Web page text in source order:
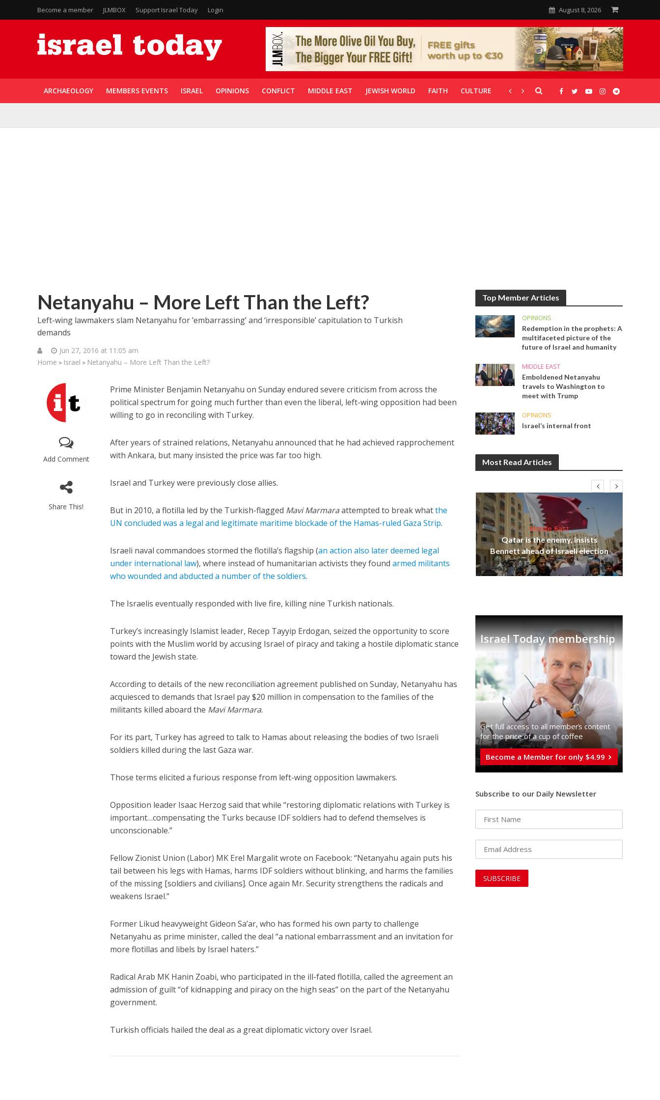
Become a member JLMBOX Support Israel Today Login August 8, 2026
ARCHAEOLOGY MEMBERS EVENTS ISRAEL OPINIONS CONFLICT MIDDLE EAST JEWISH WORLD FAITH CULTURE CORONAVIRUS GALLERIES
Netanyahu – More Left Than the Left?
Left-wing lawmakers slam Netanyahu for ’embarrassing’ and ‘irresponsible’ capitulation to Turkish
demands
Jun 27, 2016 at 11:05 am
Home > Israel > Netanyahu – More Left Than the Left?
Add Comment
Share This!
Prime Minister Benjamin Netanyahu on Sunday endured severe criticism from across the
political spectrum for going much further than even the liberal, left-wing opposition had been
willing to go in reconciling with Turkey.
After years of strained relations, Netanyahu announced that he had achieved rapprochement
with Ankara, but many insisted the price was far too high.
Israel and Turkey were previously close allies.
But in 2010, a flotilla led by the Turkish-flagged Mavi Marmaraattempted to break whatthe
UN concluded was a legal and legitimate maritime blockade of the Hamas-ruled Gaza Strip.
Israeli naval commandoes stormed the flotilla’s flagship (an action also later deemed legal
under international law), where instead of humanitarian activists they foundarmed militants
who wounded and abducted a number of the soldiers.
The Israelis eventually responded with live fire, killing nine Turkish nationals.
Turkey’s increasingly Islamist leader, Recep Tayyip Erdogan, seized the opportunity to score
points with the Muslim world by accusing Israel of piracy and taking a hostile diplomatic stance
toward the Jewish state.
According to details of the new reconciliation agreement published on Sunday, Netanyahu has
acquiesced to demands that Israel pay $20 million in compensation to the families of the
militants killed aboard the Mavi Marmara.
For its part, Turkey has agreed to talk to Hamas about releasing the bodies of two Israeli
soldiers killed during the last Gaza war.
Those terms elicited a furious response from left-wing opposition lawmakers.
Opposition leader Isaac Herzog said that while “restoring diplomatic relations with Turkey is
important…compensating the Turks because IDF soldiers had to defend themselves is
unconscionable.”
Fellow Zionist Union (Labor) MK Erel Margalit wrote on Facebook: “Netanyahu again puts his
tail between his legs with Hamas, harms IDF soldiers without blinking, and harms the families
of the missing [soldiers and civilians]. Once again Mr. Security strengthens the radicals and
weakens Israel.”
Former Likud heavyweight Gideon Sa’ar, who has formed his own party to challenge
Netanyahu as prime minister, called the deal “a national embarrassment and an invitation for
more flotillas and libels by Israel haters.”
Radical Arab MK Hanin Zoabi, who participated in the ill-fated flotilla, called the agreement an
admission of guilt “of kidnapping and piracy on the high seas” on the part of the Netanyahu
government.
Turkish officials hailed the deal as a great diplomatic victory over Israel.
Top Member Articles
OPINIONS
Redemption in the prophets: A
multifaceted picture of the
future of Israel and humanity
MIDDLE EAST
Emboldened Netanyahu
travels to Washington to
meet with Trump
OPINIONS
Israel’s internal front
Most Read Articles
Middle East
Mount prayers
Middle East
Iranian Crown Prince Reza Pahlavi
Middle East
Qatar is the enemy, insists
Bennett ahead of Israeli election
Israel Today membership
Get full access to all memberֿs content
for the price of a cup of coffee
Become a Member for only $4.99
Subscribe to our Daily Newsletter